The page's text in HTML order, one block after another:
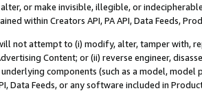
alter, or make invisible, illegible, or
within Creators API, PA API, Data Feeds,
not attempt to (i) modify, alter, tamper with,
Content; or (ii) reverse engineer,
components (such as a model,
Data Feeds, or any software included in